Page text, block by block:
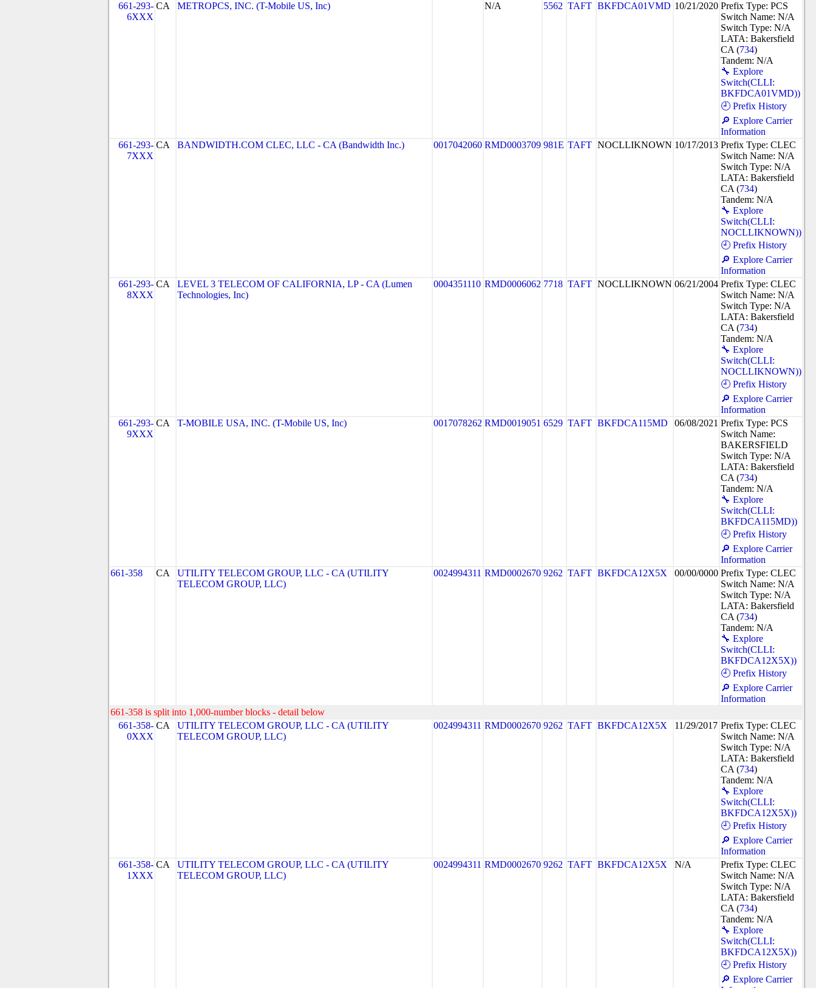
661-293-
6XXX
CA METROPCS, INC. (T-Mobile US, Inc) N/A 5562 TAFT BKFDCA01VMD 10/21/2020 Prefix Type: PCS
Switch Name: N/A
Switch Type: N/A
LATA: Bakersfield
CA (734)
Tandem: N/A
🔧 Explore
Switch(CLLI:
BKFDCA01VMD))
🕘 Prefix History
🔎 Explore Carrier
Information
661-293-
7XXX
CA BANDWIDTH.COM CLEC, LLC - CA (Bandwidth Inc.) 0017042060 RMD0003709 981E TAFT NOCLLIKNOWN 10/17/2013 Prefix Type: CLEC
Switch Name: N/A
Switch Type: N/A
LATA: Bakersfield
CA (734)
Tandem: N/A
🔧 Explore
Switch(CLLI:
NOCLLIKNOWN))
🕘 Prefix History
🔎 Explore Carrier
Information
661-293-
8XXX
CA
LEVEL 3 TELECOM OF CALIFORNIA, LP - CA (Lumen
Technologies, Inc)
0004351110 RMD0006062 7718 TAFT NOCLLIKNOWN 06/21/2004 Prefix Type: CLEC
Switch Name: N/A
Switch Type: N/A
LATA: Bakersfield
CA (734)
Tandem: N/A
🔧 Explore
Switch(CLLI:
NOCLLIKNOWN))
🕘 Prefix History
🔎 Explore Carrier
Information
661-293-
9XXX
CA T-MOBILE USA, INC. (T-Mobile US, Inc) 0017078262 RMD0019051 6529 TAFT BKFDCA115MD 06/08/2021 Prefix Type: PCS
Switch Name:
BAKERSFIELD
Switch Type: N/A
LATA: Bakersfield
CA (734)
Tandem: N/A
🔧 Explore
Switch(CLLI:
BKFDCA115MD))
🕘 Prefix History
🔎 Explore Carrier
Information
661-358
CA
UTILITY TELECOM GROUP, LLC - CA (UTILITY
TELECOM GROUP, LLC)
0024994311 RMD0002670 9262 TAFT BKFDCA12X5X 00/00/0000 Prefix Type: CLEC
Switch Name: N/A
Switch Type: N/A
LATA: Bakersfield
CA (734)
Tandem: N/A
🔧 Explore
Switch(CLLI:
BKFDCA12X5X))
🕘 Prefix History
🔎 Explore Carrier
Information
661-358 is split into 1,000-number blocks - detail below
661-358-
0XXX
CA
UTILITY TELECOM GROUP, LLC - CA (UTILITY
TELECOM GROUP, LLC)
0024994311 RMD0002670 9262 TAFT BKFDCA12X5X 11/29/2017 Prefix Type: CLEC
Switch Name: N/A
Switch Type: N/A
LATA: Bakersfield
CA (734)
Tandem: N/A
🔧 Explore
Switch(CLLI:
BKFDCA12X5X))
🕘 Prefix History
🔎 Explore Carrier
Information
661-358-
1XXX
CA
UTILITY TELECOM GROUP, LLC - CA (UTILITY
TELECOM GROUP, LLC)
0024994311 RMD0002670 9262 TAFT BKFDCA12X5X N/A
Prefix Type: CLEC
Switch Name: N/A
Switch Type: N/A
LATA: Bakersfield
CA (734)
Tandem: N/A
🔧 Explore
Switch(CLLI:
BKFDCA12X5X))
🕘 Prefix History
🔎 Explore Carrier